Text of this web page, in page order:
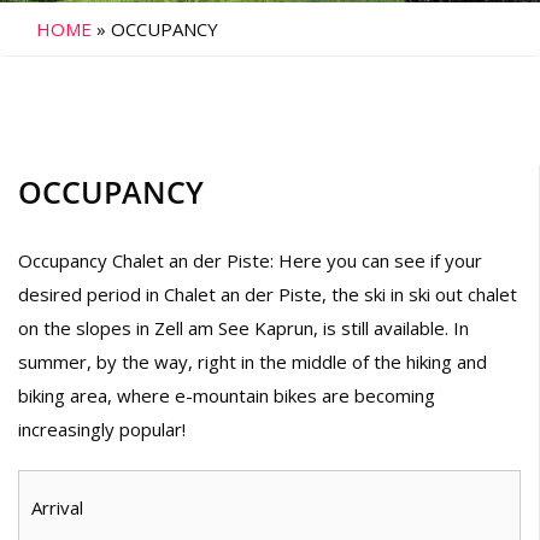
HOME » OCCUPANCY
OCCUPANCY
Occupancy Chalet an der Piste: Here you can see if your
desired period in Chalet an der Piste, the ski in ski out chalet
on the slopes in Zell am See Kaprun, is still available. In
summer, by the way, right in the middle of the hiking and
biking area, where e-mountain bikes are becoming
increasingly popular!
Arrival